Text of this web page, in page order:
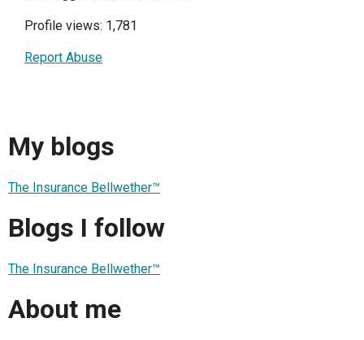
Profile views: 1,781
Report Abuse
My blogs
The Insurance Bellwether™
Blogs I follow
The Insurance Bellwether™
About me